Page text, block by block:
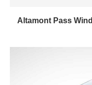
Altamont Pass